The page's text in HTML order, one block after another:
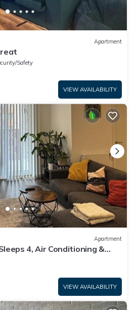
Apartment
Safety
VIEW AVAILABILITY
Apartment
4, Air Conditioning &
VIEW AVAILABILITY